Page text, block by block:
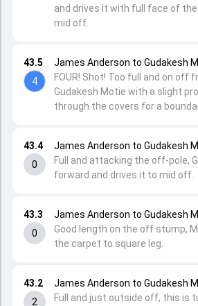
43.2
2
James Anderson to Gudakesh
Full and just outside off, this is
43.3
0
James Anderson to Gudakesh
Good length on the off stump,
the carpet to square leg.
43.4
0
James Anderson to Gudakesh
Full and attacking the off-pole,
forward and drives it to mid off.
43.5
4
James Anderson to Gudakesh
FOUR! Shot! Too full and on off
Gudakesh Motie with a slight
through the covers for a
and drives it with full face of
mid off.